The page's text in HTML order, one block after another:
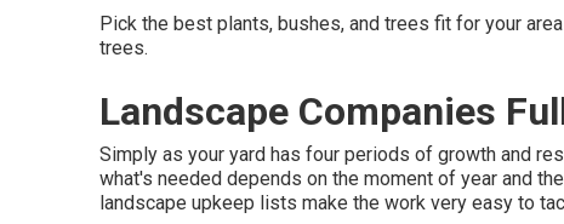
Pick the best plants, bushes, and trees fit for your
trees.
Landscape Companies
Simply as your yard has four periods of growth and
what's needed depends on the moment of year and
landscape upkeep lists make the work very easy to